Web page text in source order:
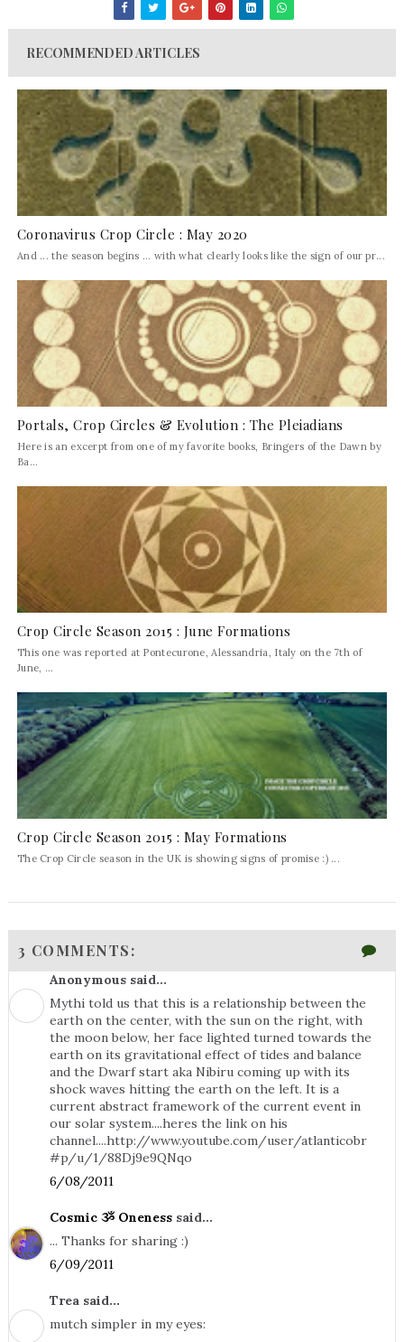
RECOMMENDED ARTICLES
Coronavirus Crop Circle : May 2020
And ... the season begins ... with what clearly looks like the sign of our pr...
Portals, Crop Circles & Evolution : The Pleiadians
Here is an excerpt from one of my favorite books, Bringers of the Dawn by
Ba...
Crop Circle Season 2015 : June Formations
This one was reported at Pontecurone, Alessandria, Italy on the 7th of
June, ...
Crop Circle Season 2015 : May Formations
The Crop Circle season in the UK is showing signs of promise :) ...
3 COMMENTS:
Anonymous said...
Mythi told us that this is a relationship between the
earth on the center, with the sun on the right, with
the moon below, her face lighted turned towards the
earth on its gravitational effect of tides and balance
and the Dwarf start aka Nibiru coming up with its
shock waves hitting the earth on the left. It is a
current abstract framework of the current event in
our solar system....heres the link on his
channel....http://www.youtube.com/user/atlanticobr
#p/u/1/88Dj9e9QNqo
6/08/2011
Cosmic ૐ Onenesssaid...
... Thanks for sharing :)
6/09/2011
Trea said...
mutch simpler in my eyes: